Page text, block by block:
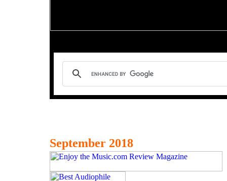
September 2018